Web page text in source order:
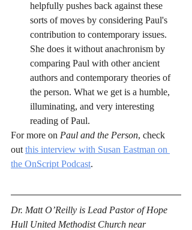
helpfully pushes back against these
sorts of moves by considering Paul's
contribution to contemporary issues.
She does it without anachronism by
comparing Paul with other ancient
authors and contemporary theories of
the person. What we get is a humble,
illuminating, and very interesting
reading of Paul.
For more on Paul and the Person, check
out this interview with Susan Eastman on
the OnScript Podcast.
Dr. Matt O’Reilly is Lead Pastor of Hope
Hull United Methodist Church near